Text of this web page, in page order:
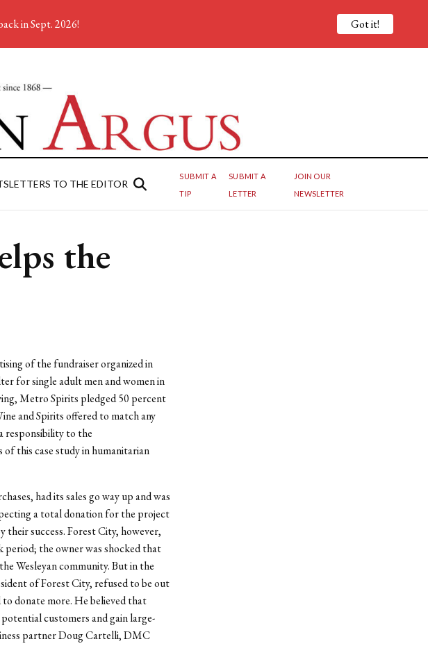
LETTERS TO THE EDITOR
SUBMIT A
TIP
SUBMIT A
LETTER
JOIN OUR
NEWSLETTER
the
of the fundraiser organized in
for single adult men and women in
Metro Spirits pledged 50 percent
and Spirits offered to match any
responsibility to the
this case study in humanitarian
had its sales go way up and was
a total donation for the project
their success. Forest City, however,
period; the owner was shocked that
Wesleyan community. But in the
of Forest City, refused to be out
donate more. He believed that
customers and gain large-
partner Doug Cartelli, DMC
in Sept. 2026! Got it!